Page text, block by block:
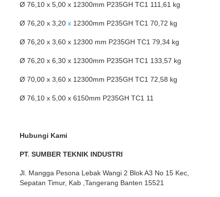
Ø 76,10 x 5,00 x 12300mm P235GH TC1 111,61 kg
Ø 76,20 x 3,20 x 12300mm P235GH TC1 70,72 kg
Ø 76,20 x 3,60 x 12300 mm P235GH TC1 79,34 kg
Ø 76,20 x 6,30 x 12300mm P235GH TC1 133,57 kg
Ø 70,00 x 3,60 x 12300mm P235GH TC1 72,58 kg
Ø 76,10 x 5,00 x 6150mm P235GH TC1 11
Hubungi Kami
PT. SUMBER TEKNIK INDUSTRI
Jl. Mangga Pesona Lebak Wangi 2 Blok A3 No 15 Kec,
Sepatan Timur, Kab ,Tangerang Banten 15521